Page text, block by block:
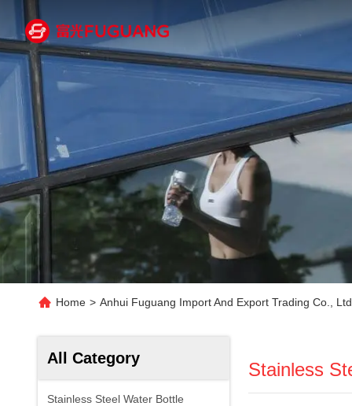
Home > Anhui Fuguang Import And Export Trading Co.,
All Category
Stainless Steel Water Bottle
Stainless